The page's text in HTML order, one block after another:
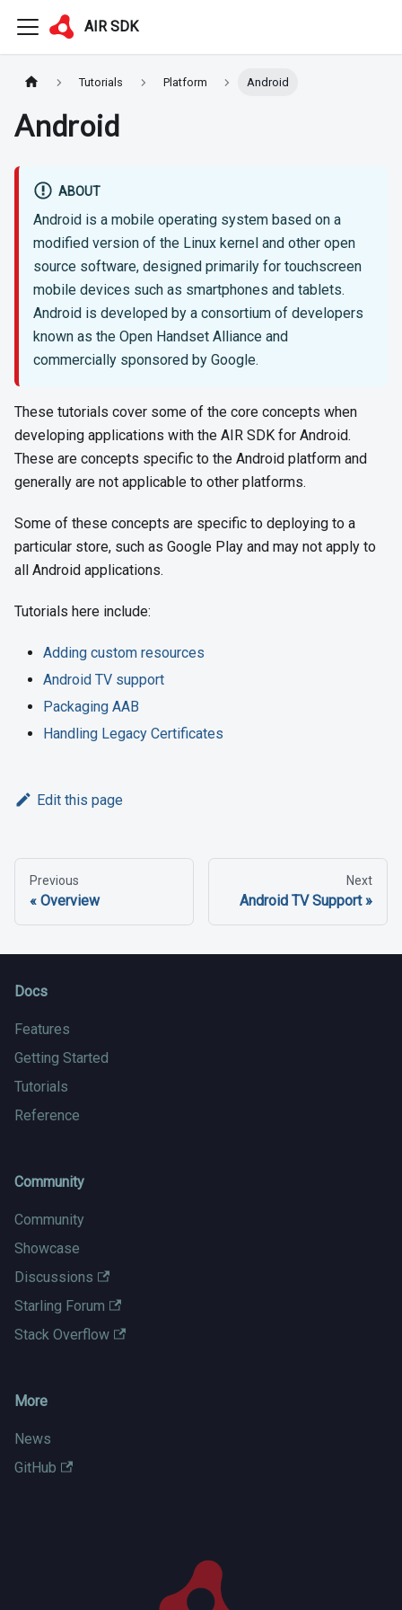
AIR SDK
Tutorials Platform Android
Android
ABOUT
Android is a mobile operating system based on a
modified version of the Linux kernel and other open
source software, designed primarily for touchscreen
mobile devices such as smartphones and tablets.
Android is developed by a consortium of developers
known as the Open Handset Alliance and
commercially sponsored by Google.
These tutorials cover some of the core concepts when
developing applications with the AIR SDK for Android.
These are concepts specific to the Android platform and
generally are not applicable to other platforms.
Some of these concepts are specific to deploying to a
particular store, such as Google Play and may not apply to
all Android applications.
Tutorials here include:
Adding custom resources
Android TV support
Packaging AAB
Handling Legacy Certificates
Edit this page
Previous
Overview
Next
Android TV Support
Docs
Features
Getting Started
Tutorials
Reference
Community
Community
Showcase
Discussions
Starling Forum
Stack Overflow
More
News
GitHub